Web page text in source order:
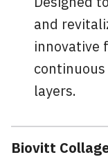
and
innovative
layers.
Biovitt